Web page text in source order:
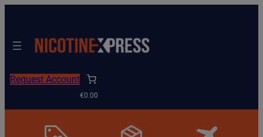
Request Account
€0.00